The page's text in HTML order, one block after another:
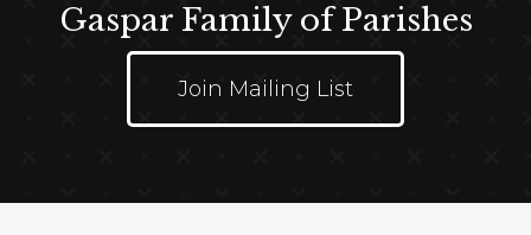
Gaspar Family of Parishes
Join Mailing List